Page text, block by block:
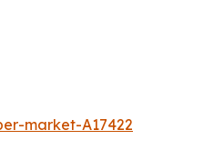
market-A17422